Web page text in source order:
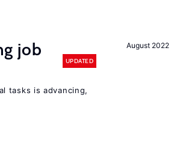
August 2022
job
UPDATED
tasks is advancing,